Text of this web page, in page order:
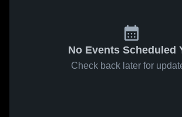
No Events Scheduled
Check back later for